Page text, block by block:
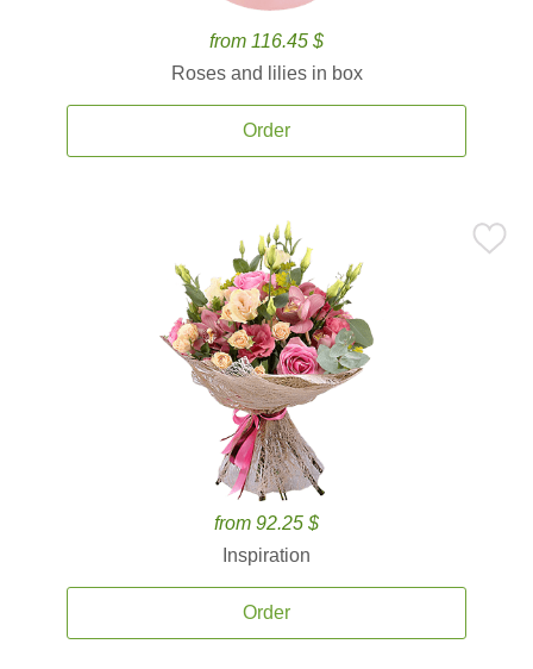
from 116.45 $
Roses and lilies in box
Order
from 92.25 $
Inspiration
Order